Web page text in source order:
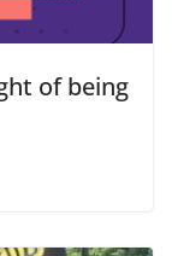
of being